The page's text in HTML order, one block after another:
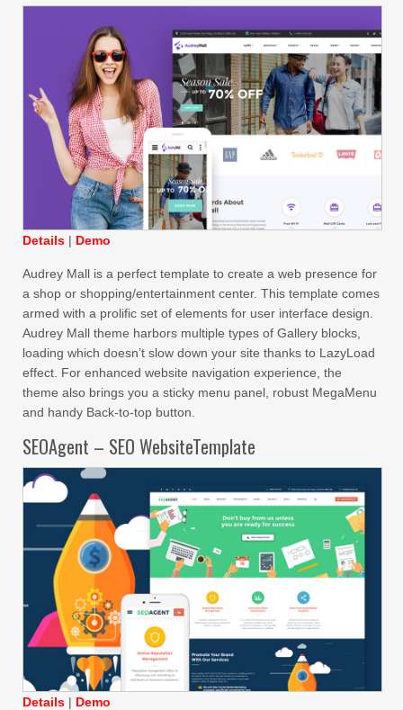
Details | Demo
Audrey Mall is a perfect template to create a web presence for
a shop or shopping/entertainment center. This template comes
armed with a prolific set of elements for user interface design.
Audrey Mall theme harbors multiple types of Gallery blocks,
loading which doesn’t slow down your site thanks to LazyLoad
effect. For enhanced website navigation experience, the
theme also brings you a sticky menu panel, robust MegaMenu
and handy Back-to-top button.
SEOAgent – SEO WebsiteTemplate
Details | Demo